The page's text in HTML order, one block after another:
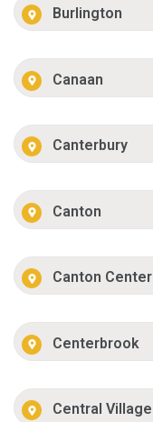
Burlington
Canaan
Canterbury
Canton
Canton Center
Centerbrook
Central Village